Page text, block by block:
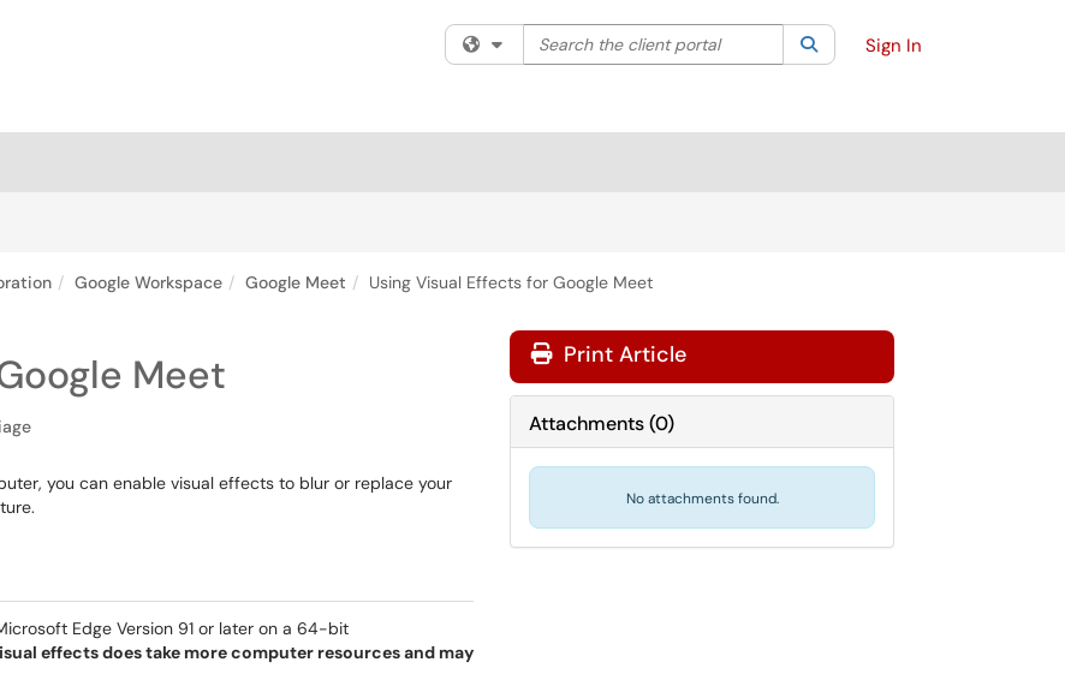
Filter your search by category. Current category:All
Search the client portal SearchSign In
Google Workspace Google Meet Using Visual Effects for Google Meet
Meet
you can enable visual effects to blur or replace your
Edge Version 91 or later on a 64-bit
effects does take more computer resources and may
Print Article
Attachments(0)
No attachments found.